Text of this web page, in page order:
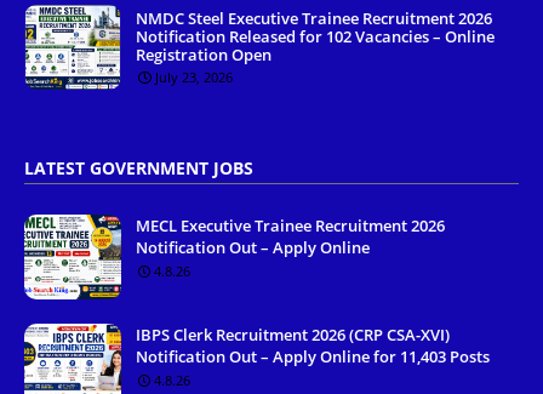
NMDC Steel Executive Trainee Recruitment 2026
Notification Released for 102 Vacancies – Online
Registration Open
July 23, 2026
LATEST GOVERNMENT JOBS
MECL Executive Trainee Recruitment 2026
Notification Out – Apply Online
4.8.26
IBPS Clerk Recruitment 2026 (CRP CSA-XVI)
Notification Out – Apply Online for 11,403 Posts
4.8.26